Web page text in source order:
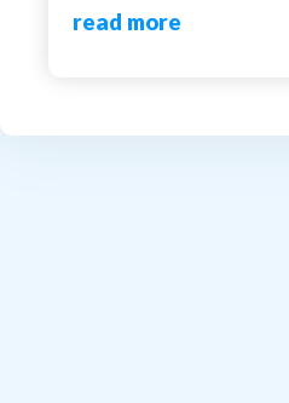
read more